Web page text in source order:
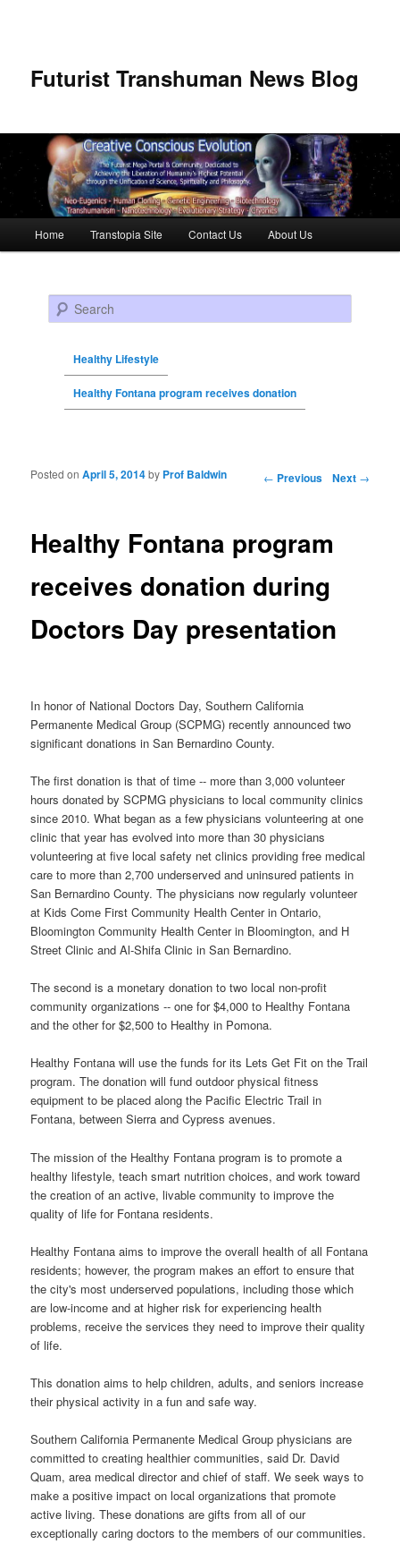
Futurist Transhuman News Blog
Skip to primary content
Skip to secondary content
Home Transtopia Site Contact Us About Us
Search
Healthy Lifestyle
Healthy Fontana program receives donation
Post navigation ← Previous Next →
Healthy Fontana program
receives donation during
Doctors Day presentation
Posted onApril 5, 2014by Prof Baldwin
In honor of National Doctors Day, Southern California
Permanente Medical Group (SCPMG) recently announced two
significant donations in San Bernardino County.
The first donation is that of time -- more than 3,000 volunteer
hours donated by SCPMG physicians to local community clinics
since 2010. What began as a few physicians volunteering at one
clinic that year has evolved into more than 30 physicians
volunteering at five local safety net clinics providing free medical
care to more than 2,700 underserved and uninsured patients in
San Bernardino County. The physicians now regularly volunteer
at Kids Come First Community Health Center in Ontario,
Bloomington Community Health Center in Bloomington, and H
Street Clinic and Al-Shifa Clinic in San Bernardino.
The second is a monetary donation to two local non-profit
community organizations -- one for $4,000 to Healthy Fontana
and the other for $2,500 to Healthy in Pomona.
Healthy Fontana will use the funds for its Lets Get Fit on the Trail
program. The donation will fund outdoor physical fitness
equipment to be placed along the Pacific Electric Trail in
Fontana, between Sierra and Cypress avenues.
The mission of the Healthy Fontana program is to promote a
healthy lifestyle, teach smart nutrition choices, and work toward
the creation of an active, livable community to improve the
quality of life for Fontana residents.
Healthy Fontana aims to improve the overall health of all Fontana
residents; however, the program makes an effort to ensure that
the city's most underserved populations, including those which
are low-income and at higher risk for experiencing health
problems, receive the services they need to improve their quality
of life.
This donation aims to help children, adults, and seniors increase
their physical activity in a fun and safe way.
Southern California Permanente Medical Group physicians are
committed to creating healthier communities, said Dr. David
Quam, area medical director and chief of staff. We seek ways to
make a positive impact on local organizations that promote
active living. These donations are gifts from all of our
exceptionally caring doctors to the members of our communities.